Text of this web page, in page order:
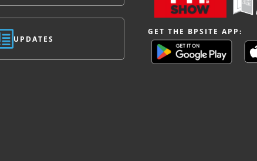
UPDATES
GET THE BPSITE APP: